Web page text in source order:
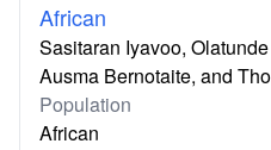
African
Sasitaran Iyavoo,
Ausma Bernotaite, and
Population
African